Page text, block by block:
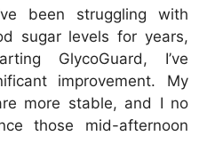
been struggling with
sugar levels for years,
GlycoGuard, I’ve
improvement. My
more stable, and I no
those mid-afternoon